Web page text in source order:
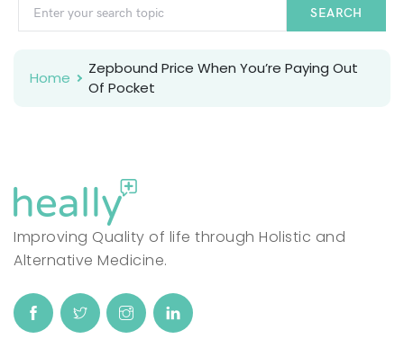
SEARCH
Home
Zepbound Price When You’re Paying Out
Of Pocket
Improving Quality of life through Holistic and
Alternative Medicine.